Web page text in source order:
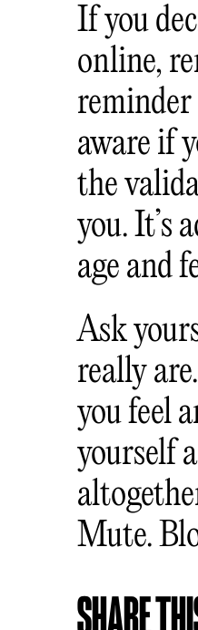
If you
online,
reminder
aware if
the
you. It’s
age and
Ask
really
you feel
yourself
Mute.
SHARE